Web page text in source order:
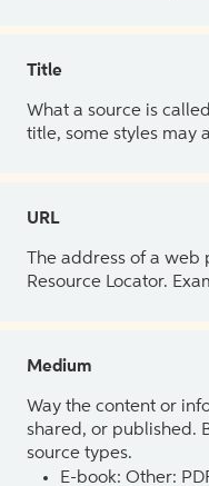
Title
What a source is
title, some styles may
URL
The address of a
Resource Locator.
Medium
Way the content or
shared, or published.
source types.
E-book: Other: